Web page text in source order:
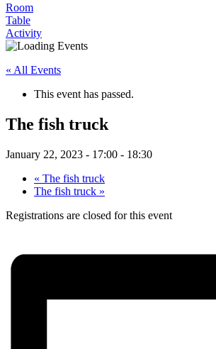
Room
Table
Activity
« All Events
This event has passed.
The fish truck
January 22, 2023 - 17:00 - 18:30
« The fish truck
The fish truck »
Registrations are closed for this event